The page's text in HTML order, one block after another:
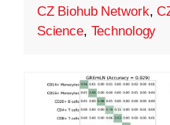
CZ Biohub Network,
Science, Technology